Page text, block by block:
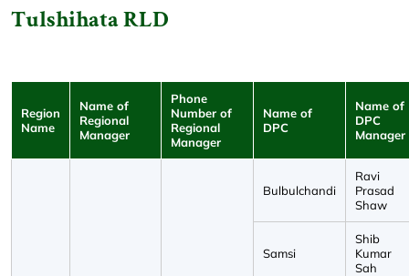
Tulshihata RLD
Region
Name
Name of
Regional
Manager
Phone
Number of
Regional
Manager
Name of
DPC
Name of
DPC
Manager
Bulbulchandi
Ravi
Prasad
Shaw
Samsi
Shib
Kumar
Sah